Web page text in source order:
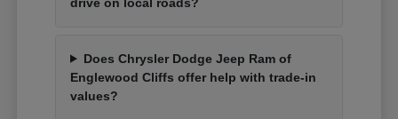
Does Chrysler Dodge Jeep Ram of
Englewood Cliffs offer help with trade-in
values?